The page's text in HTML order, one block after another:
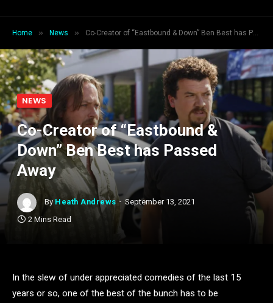
Home » News » Co-Creator of “Eastbound & Down” Ben Best has Passed Away
NEWS
Co-Creator of “Eastbound &
Down” Ben Best has Passed
Away
By Heath Andrews
September 13, 2021
2 Mins Read
In the slew of under appreciated comedies of the last 15
years or so, one of the best of the bunch has to be